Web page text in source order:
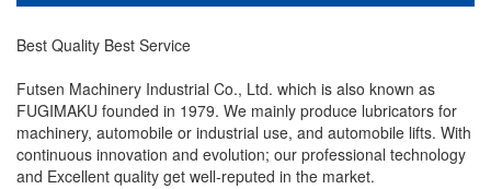
Best Quality Best Service
Futsen Machinery Industrial Co., Ltd. which is also known as
FUGIMAKU founded in 1979. We mainly produce lubricators for
machinery, automobile or industrial use, and automobile lifts. With
continuous innovation and evolution; our professional technology
and Excellent quality get well-reputed in the market.